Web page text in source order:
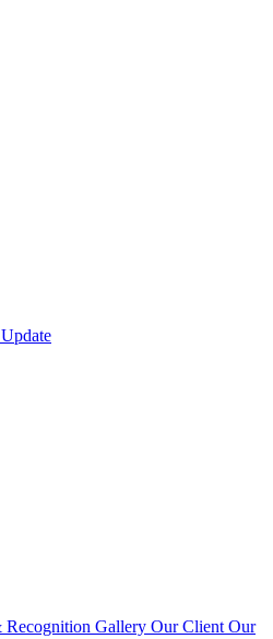
Recognition Gallery Our Client Our